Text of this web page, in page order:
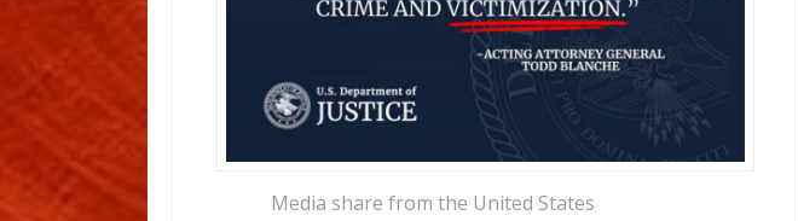
Media share from the United States